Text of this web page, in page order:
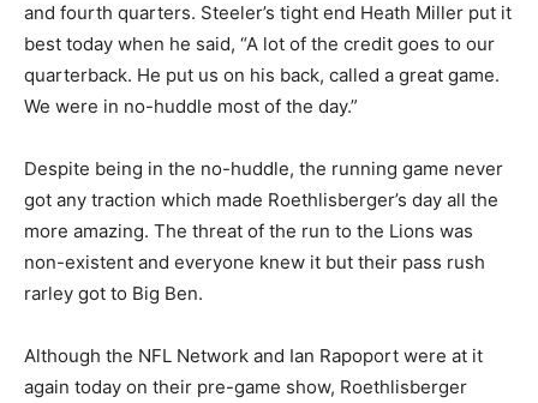
and fourth quarters. Steeler’s tight end Heath Miller put it
best today when he said, “A lot of the credit goes to our
quarterback. He put us on his back, called a great game.
We were in no-huddle most of the day.”
Despite being in the no-huddle, the running game never
got any traction which made Roethlisberger’s day all the
more amazing. The threat of the run to the Lions was
non-existent and everyone knew it but their pass rush
rarley got to Big Ben.
Although the NFL Network and Ian Rapoport were at it
again today on their pre-game show, Roethlisberger